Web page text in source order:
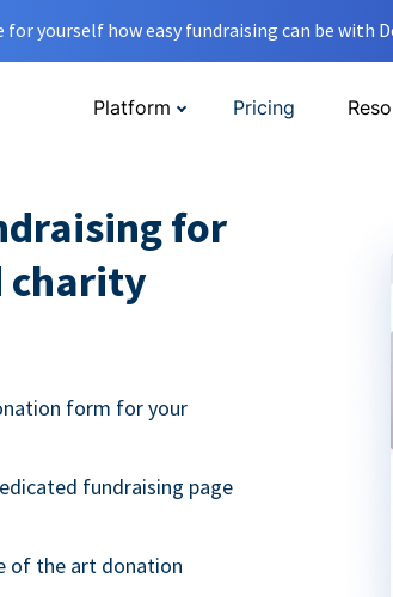
for yourself how easy fundraising can be with
Platform Pricing
for
charity
form for your
fundraising page
of the art donation